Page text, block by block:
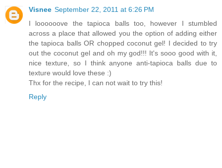
Visnee September 22, 2011 at 6:26 PM
I loooooove the tapioca balls too, however I stumbled
across a place that allowed you the option of adding either
the tapioca balls OR chopped coconut gel! I decided to try
out the coconut gel and oh my god!!! It's sooo good with it,
nice texture, so I think anyone anti-tapioca balls due to
texture would love these :)
Thx for the recipe, I can not wait to try this!
Reply